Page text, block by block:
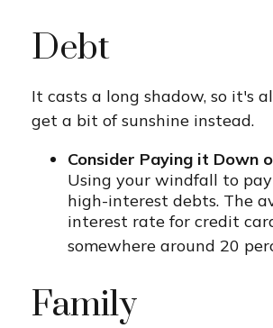
Debt
It casts a long shadow, so it's
get a bit of sunshine instead.
Consider Paying it Down
Using your windfall to
high-interest debts. The
interest rate for credit
somewhere around 20
Family